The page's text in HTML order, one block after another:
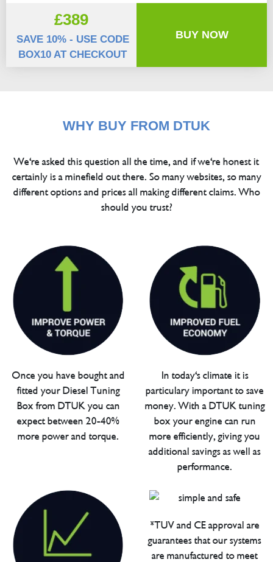
£389
SAVE 10% - USE CODE
BOX10 AT CHECKOUT
BUY NOW
WHY BUY FROM DTUK
We're asked this question all the time, and if we're honest it
certainly is a minefield out there. So many websites, so many
different options and prices all making different claims. Who
should you trust?
Once you have bought and
fitted your Diesel Tuning
Box from DTUK you can
expect between 20-40%
more power and torque.
In today's climate it is
particulary important to save
money. With a DTUK tuning
box your engine can run
more efficiently, giving you
additional savings as well as
performance.
*TUV and CE approval are
guarantees that our systems
are manufactured to meet